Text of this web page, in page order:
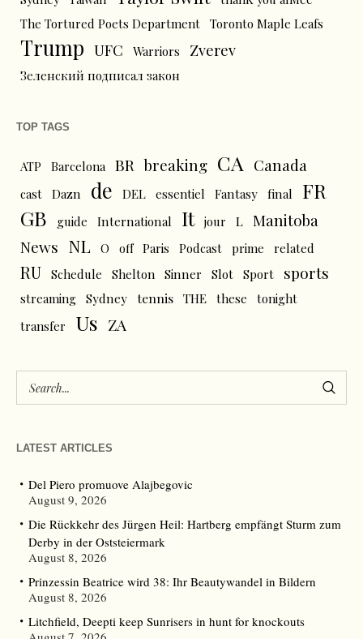
The Tortured Poets Department Toronto Maple Leafs
Trump UFC Warriors Zverev
Зеленский подписал закон
TOP TAGS
ATP Barcelona BR breaking CA Canada
cast Dazn de DEL essentiel Fantasy final
FR
GB
guide International It jour L Manitoba
News NL O off Paris Podcast prime related
RU Schedule Shelton Sinner Slot Sport sports
streaming Sydney tennis THE these
tonight
transfer
Us ZA
LATEST ARTICLES
Del Piero promuove Alajbegovic
August 9, 2026
Die Rückkehr des Jürgen Heil: Hartberg empfängt Sturm zum
Derby in der Oststeiermark
August 8, 2026
Prinzessin Beatrice wird 38: Ihr Beautywandel in Bildern
August 8, 2026
Litchfield, Deepti keep Sunrisers in hunt for knockouts